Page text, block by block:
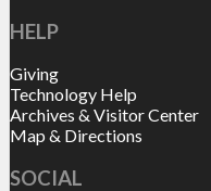
HELP
Giving
Technology Help
Archives & Visitor Center
Map & Directions
SOCIAL